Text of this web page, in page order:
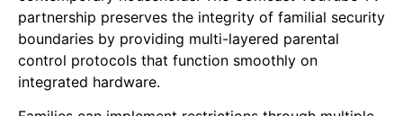
partnership preserves the integrity of familial security
boundaries by providing multi-layered parental
control protocols that function smoothly on
integrated hardware.